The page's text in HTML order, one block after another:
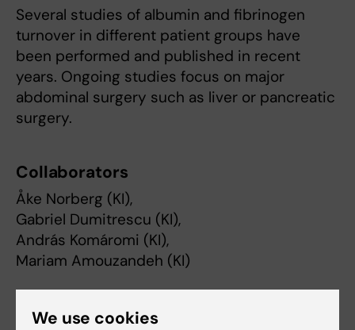
Several studies of albumin and fibrinogen
turnover in different patient groups have
been performed and published in recent
years. Ongoing studies focus on major
abdominal surgery such as liver or pancreatic
surgery.
Collaborators
Åke Norberg (KI),
Gabriel Dumitrescu (KI),
András Komáromi (KI),
Mariam Amouzandeh (KI)
Funding
We use cookies